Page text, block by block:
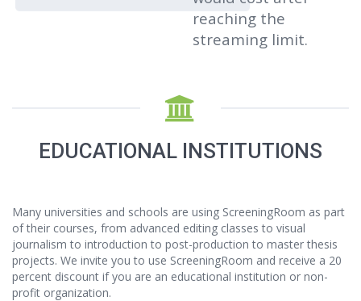
reaching the
streaming limit.
EDUCATIONAL INSTITUTIONS
Many universities and schools are using ScreeningRoom as part
of their courses, from advanced editing classes to visual
journalism to introduction to post-production to master thesis
projects. We invite you to use ScreeningRoom and receive a 20
percent discount if you are an educational institution or non-
profit organization.